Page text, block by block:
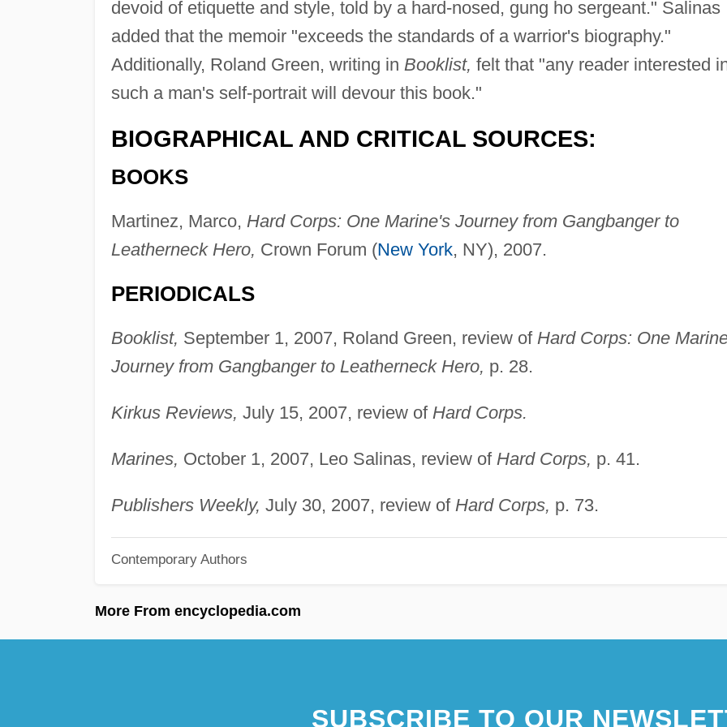
devoid of etiquette and style, told by a hard-nosed, gung ho sergeant." Salinas
added that the memoir "exceeds the standards of a warrior's biography."
Additionally, Roland Green, writing in Booklist, felt that "any reader interested
such a man's self-portrait will devour this book."
BIOGRAPHICAL AND CRITICAL SOURCES:
BOOKS
Martinez, Marco, Hard Corps: One Marine's Journey from Gangbanger to
Leatherneck Hero, Crown Forum (New York, NY), 2007.
PERIODICALS
Booklist, September 1, 2007, Roland Green, review of Hard Corps: One
Journey from Gangbanger to Leatherneck Hero, p. 28.
Kirkus Reviews, July 15, 2007, review of Hard Corps.
Marines, October 1, 2007, Leo Salinas, review of Hard Corps, p. 41.
Publishers Weekly, July 30, 2007, review of Hard Corps, p. 73.
Contemporary Authors
More From encyclopedia.com
SUBSCRIBE TO OUR